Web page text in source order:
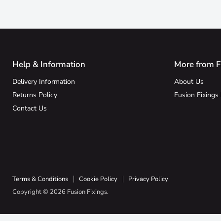
Help & Information
Delivery Information
Returns Policy
Contact Us
More from
About Us
Fusion
Terms & Conditions Cookie Policy
Privacy Policy
Copyright © 2026 Fusion Fixings.